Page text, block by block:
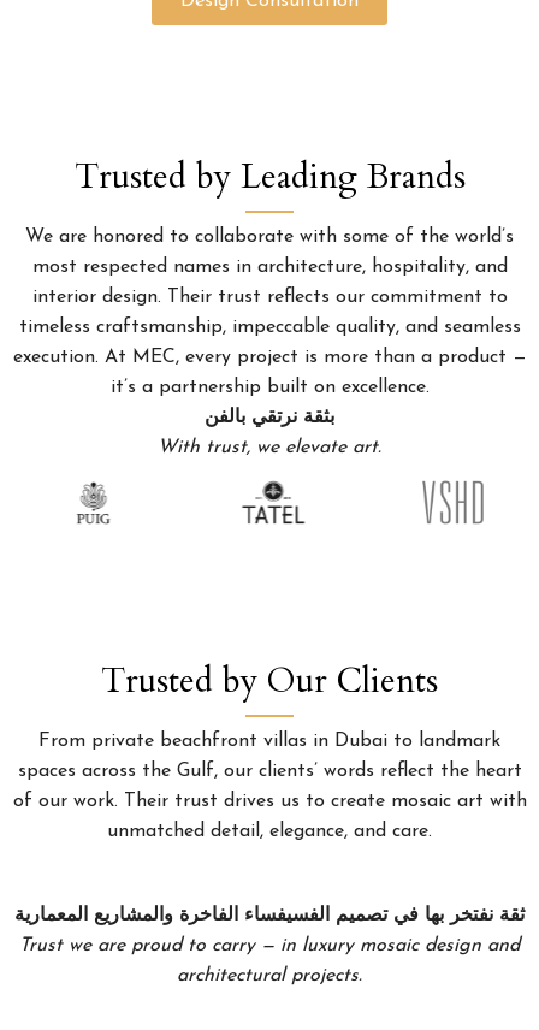
Trusted by Leading Brands
We are honored to collaborate with some of the world’s
most respected names in architecture, hospitality, and
interior design. Their trust reflects our commitment to
timeless craftsmanship, impeccable quality, and seamless
execution. At MEC, every project is more than a product —
it’s a partnership built on excellence.
بثقة نرتقي بالفن
With trust, we elevate art.
Trusted by Our Clients
From private beachfront villas in Dubai to landmark
spaces across the Gulf, our clients’ words reflect the heart
of our work. Their trust drives us to create mosaic art with
unmatched detail, elegance, and care.
ثقة نفتخر بها في تصميم الفسيفساء الفاخرة والمشاريع المعمارية
Trust we are proud to carry — in luxury mosaic design and
architectural projects.